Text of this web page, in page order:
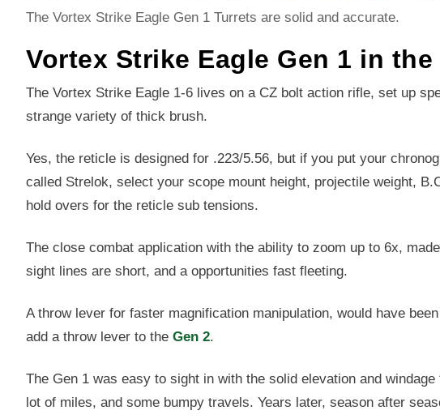
The Vortex Strike Eagle Gen 1 Turrets are solid and accurate.
Vortex Strike Eagle Gen 1 in the
The Vortex Strike Eagle 1-6 lives on a CZ bolt action rifle, set up
strange variety of thick brush.
Yes, the reticle is designed for .223/5.56, but if you put your
called Strelok, select your scope mount height, projectile weight,
hold overs for the reticle sub tensions.
The close combat application with the ability to zoom up to 6x,
sight lines are short, and a opportunities fast fleeting.
A throw lever for faster magnification manipulation, would have
add a throw lever to the Gen 2.
The Gen 1 was easy to sight in with the solid elevation and
lot of miles, and some bumpy travels. Years later, season after